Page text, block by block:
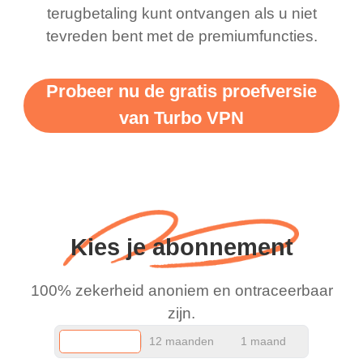
support this amazing
vpn honestly you should
more range and faster
WiFi but honestly the
and keep up the good
work.
free service. A 10/10.
terugbetaling kunt ontvangen als u niet
tevreden bent met de premiumfuncties.
Probeer nu de gratis proefversie
van Turbo VPN
Kies je abonnement
100% zekerheid anoniem en ontraceerbaar
zijn.
12 maanden 1 maand